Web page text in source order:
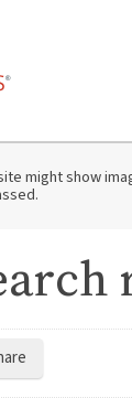
might show